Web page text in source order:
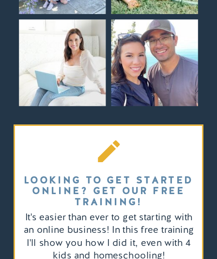
It's easier than ever to get starting with
an online business! In this free training
I'll show you how I did it, even with 4
kids and homeschooling!
LOOKING TO GET STARTED
ONLINE? GET OUR FREE
TRAINING!